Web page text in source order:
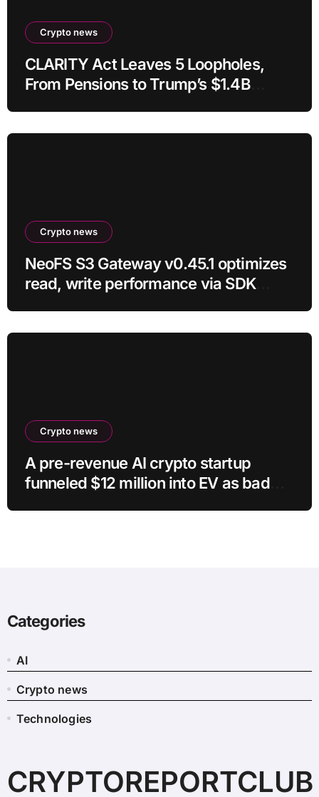
Crypto news
CLARITY Act Leaves 5 Loopholes,
From Pensions to Trump’s $1.4B
Crypto news
NeoFS S3 Gateway v0.45.1 optimizes
read, write performance via SDK
Crypto news
A pre-revenue AI crypto startup
funneled $12 million into EV as bad
Categories
AI
Crypto news
Technologies
CRYPTOREPORTCLUB